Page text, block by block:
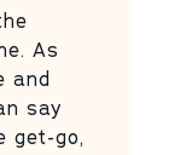
As
and
say
get-go,